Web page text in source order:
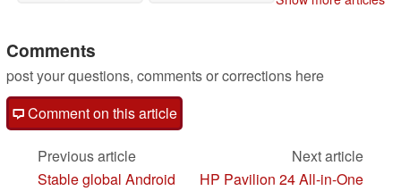
Comments
post your questions, comments or corrections here
Comment on this article
Previous article
Stable global Android
Next article
HP Pavilion 24 All-in-One